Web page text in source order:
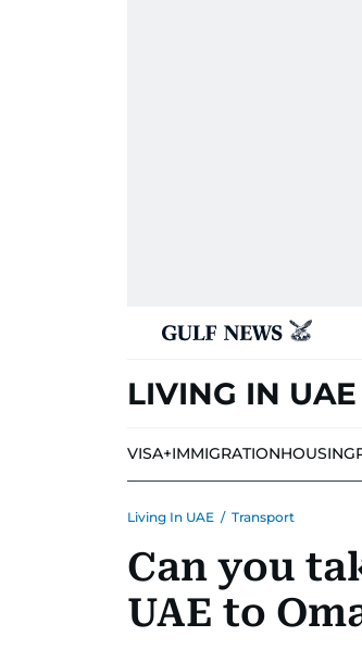
LIVING IN UAE
VISA+IMMIGRATIONHOUSING
Living In UAE / Transport
Can you
UAE to